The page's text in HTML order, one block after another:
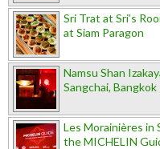
Sri Trat at Sri’s
at Siam Paragon
Namsu Shan
Sangchai, Bangkok
Les Morainières in
the MICHELIN